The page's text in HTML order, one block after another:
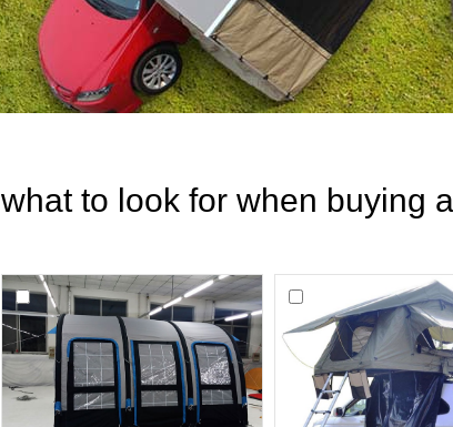
what to look for when buying